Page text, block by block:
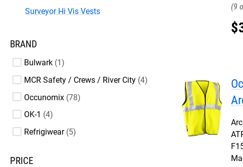
Surveyor Hi Vis Vests
BRAND
Bulwark 1
MCR Safety / Crews / River City 4
Occunomix 78
OK-1
4
Refrigiwear 5
PRICE
9
$